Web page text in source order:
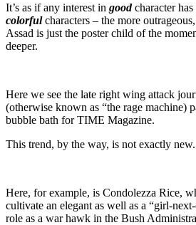
It’s as if any interest in goodcharacter has
colorfulcharacters – the more
Assad is just the poster child of the
deeper.
Here we see the late right wing attack
(otherwise known as “the rage machine)
bubble bath for TIME Magazine.
This trend, by the way, is not exactly new.
Here, for example, is Condolezza Rice,
cultivate an elegant as well as a “girl-
role as a war hawk in the Bush